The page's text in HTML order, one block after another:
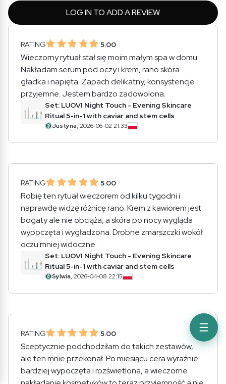
LOG IN TO ADD A REVIEW
RATING 5.00
Wieczorny rytuał stał się moim małym spa w domu.
Nakładam serum pod oczy i krem, rano skóra
gładka i napięta. Zapach delikatny, konsystencje
przyjemne. Jestem bardzo zadowolona.
Set: LUOVI Night Touch - Evening Skincare
Ritual 5-in-1 with caviar and stem cells
Justyna, 2026-06-02 21:33
RATING 5.00
Robię ten rytuał wieczorem od kilku tygodni i
naprawdę widzę różnicę rano. Krem z kawiorem jest
bogaty ale nie obciąża, a skóra po nocy wygląda
wypoczęta i wygładzona. Drobne zmarszczki wokół
oczu mniej widoczne.
Set: LUOVI Night Touch - Evening Skincare
Ritual 5-in-1 with caviar and stem cells
Sylwia, 2026-04-08 22:15
RATING 5.00
Sceptycznie podchodziłam do takich zestawów,
ale ten mnie przekonał. Po miesiącu cera wyraźnie
bardziej wypoczęta i rozświetlona, a wieczorne
☰